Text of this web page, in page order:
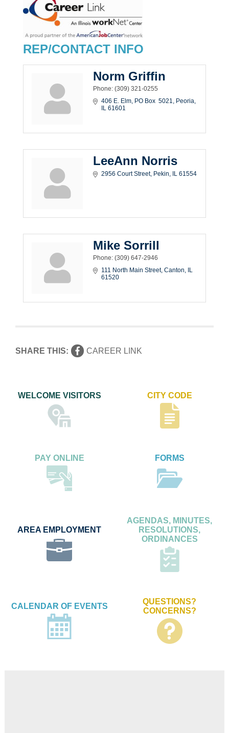
REP/CONTACT INFO
Norm Griffin
Phone: (309) 321-0255
406 E. Elm PO Box  5021
Peoria
IL 61601
LeeAnn Norris
2956 Court Street Pekin IL 61554
Mike Sorrill
Phone: (309) 647-2946
111 North Main Street Canton
IL
61520
SHARE THIS: CAREER LINK
WELCOME VISITORS CITY CODE
PAY ONLINE FORMS
AREA EMPLOYMENT
AGENDAS, MINUTES,
RESOLUTIONS,
ORDINANCES
CALENDAR OF EVENTS
QUESTIONS?
CONCERNS?